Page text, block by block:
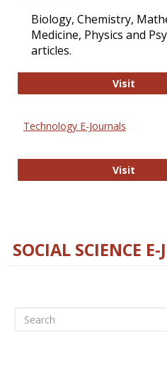
Biology, Chemistry,
Medicine, Physics and
articles.
Visit
Technology E-Journals
Visit
SOCIAL SCIENCE
Search